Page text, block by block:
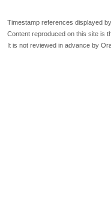
Timestamp references displayed
Content reproduced on this site is
It is not reviewed in advance by